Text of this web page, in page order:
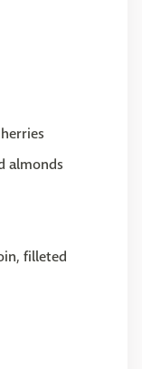
almonds
filleted